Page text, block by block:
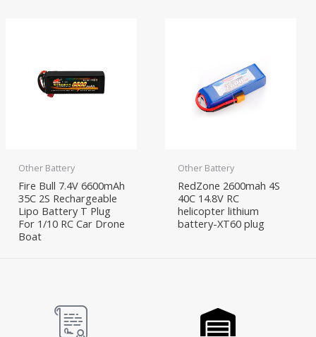
Other Battery
Fire Bull 7.4V 6600mAh
35C 2S Rechargeable
Lipo Battery T Plug
For 1/10 RC Car Drone
Boat
Other Battery
RedZone 2600mah 4S
40C 14.8V RC
helicopter lithium
battery-XT60 plug